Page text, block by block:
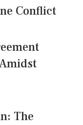
Conflict
The